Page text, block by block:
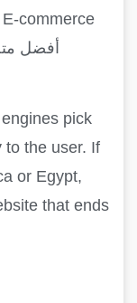
commerce
pick
to the user. If
or Egypt,
that ends